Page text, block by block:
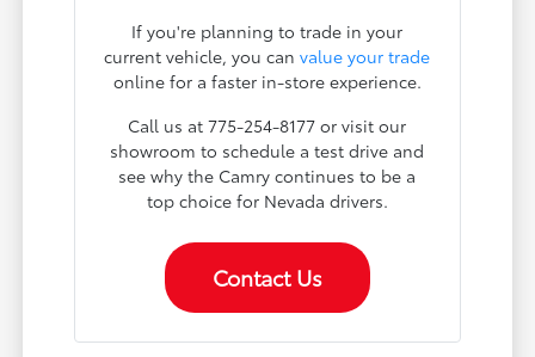
If you're planning to trade in your
current vehicle, you canvalue your trade
online for a faster in-store experience.
Call us at 775-254-8177 or visit our
showroom to schedule a test drive and
see why the Camry continues to be a
top choice for Nevada drivers.
Contact Us